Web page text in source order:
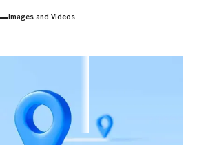
Images and Videos